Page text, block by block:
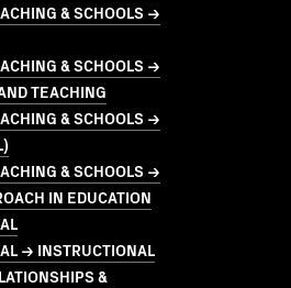
& SCHOOLS →
& SCHOOLS →
TEACHING
& SCHOOLS →
& SCHOOLS →
IN EDUCATION
→ INSTRUCTIONAL
&